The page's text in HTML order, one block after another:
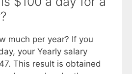
much per year? If you
your Yearly salary
This result is obtained